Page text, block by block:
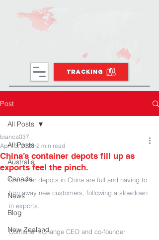
TRACKING
Post
All Posts
Australia
Canada
News
Blog
New Zealand
All Posts
China’s container depots fill up as
exports feel the pinch.
bianca037
Apr 13, 2023 2 min read
Container depots in China are full and having to
turn away new customers, following a slowdown
in exports.
Container xChange CEO and co-founder